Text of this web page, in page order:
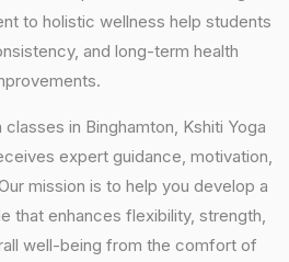
to holistic wellness help students
and long-term health
in Binghamton, Kshiti Yoga
expert guidance, motivation,
mission is to help you develop a
that enhances flexibility, strength,
well-being from the comfort of